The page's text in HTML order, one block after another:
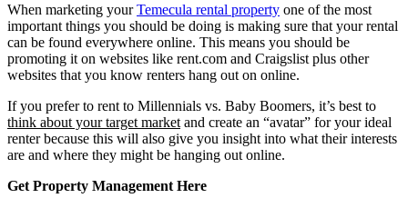
When marketing yourTemecula rental property one of the most
important things you should be doing is making sure that your rental
can be found everywhere online. This means you should be
promoting it on websites like rent.com and Craigslist plus other
websites that you know renters hang out on online.
If you prefer to rent to Millennials vs. Baby Boomers, it’s best to
think about your target market and create an “avatar” for your ideal
renter because this will also give you insight into what their interests
are and where they might be hanging out online.
Get Property Management Here